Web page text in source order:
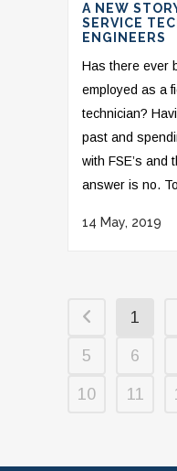
A NEW
SERVICE
ENGINEERS
Has there ever
employed as a
technician?
past and
with FSE’s and
answer is no.
14 May, 2019
1
5 6
10 11